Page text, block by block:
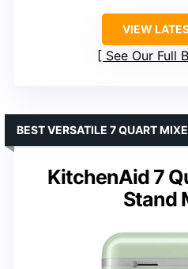
VIEW
See Our Full
KitchenAid 7
Stand
BEST VERSATILE 7 QUART